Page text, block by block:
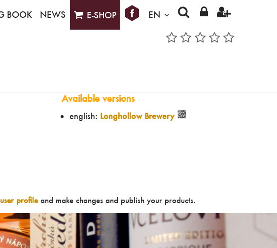
BOOK NEWS E-SHOP EN
Available versions
english: Longhollow Brewery
profileand make changes and publish your products.